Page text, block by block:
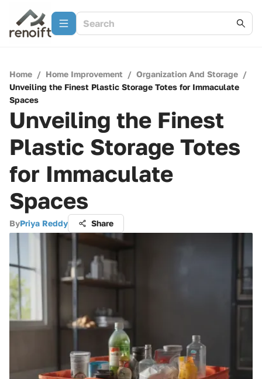
Home / Home Improvement / Organization And Storage /
Unveiling the Finest Plastic Storage Totes for Immaculate
Spaces
Unveiling the Finest
Plastic Storage Totes
for Immaculate
Spaces
ByPriya Reddy Share